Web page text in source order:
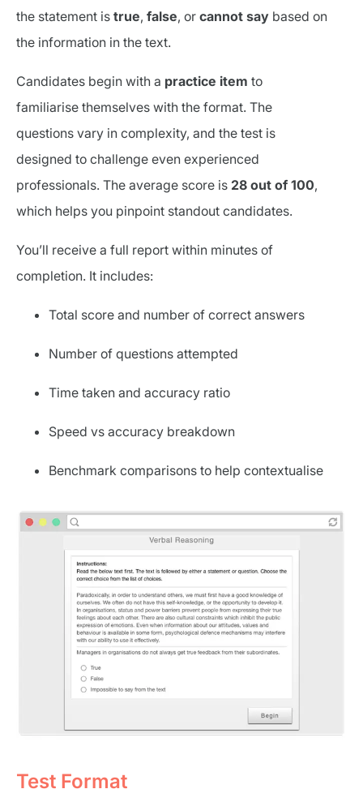
the statement is true, false, or cannot say based on
the information in the text.
Candidates begin with a practice item to
familiarise themselves with the format. The
questions vary in complexity, and the test is
designed to challenge even experienced
professionals. The average score is 28 out of 100,
which helps you pinpoint standout candidates.
You’ll receive a full report within minutes of
completion. It includes:
Total score and number of correct answers
Number of questions attempted
Time taken and accuracy ratio
Speed vs accuracy breakdown
Benchmark comparisons to help contextualise
Test Format